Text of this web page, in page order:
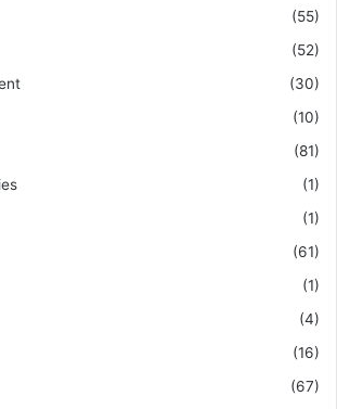
(55)
(52)
(30)
(10)
(81)
(1)
(1)
(61)
(1)
(4)
(16)
(67)